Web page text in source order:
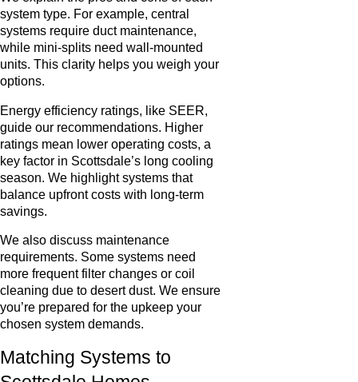
system type. For example, central
systems require duct maintenance,
while mini-splits need wall-mounted
units. This clarity helps you weigh your
options.
Energy efficiency ratings, like SEER,
guide our recommendations. Higher
ratings mean lower operating costs, a
key factor in Scottsdale’s long cooling
season. We highlight systems that
balance upfront costs with long-term
savings.
We also discuss maintenance
requirements. Some systems need
more frequent filter changes or coil
cleaning due to desert dust. We ensure
you’re prepared for the upkeep your
chosen system demands.
Matching Systems to